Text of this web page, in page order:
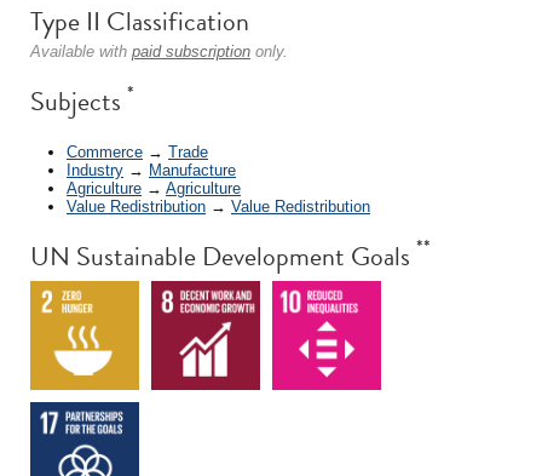
Type II Classification
Available with paid subscription only.
Subjects *
Commerce → Trade
Industry → Manufacture
Agriculture → Agriculture
Value Redistribution → Value Redistribution
UN Sustainable Development Goals **